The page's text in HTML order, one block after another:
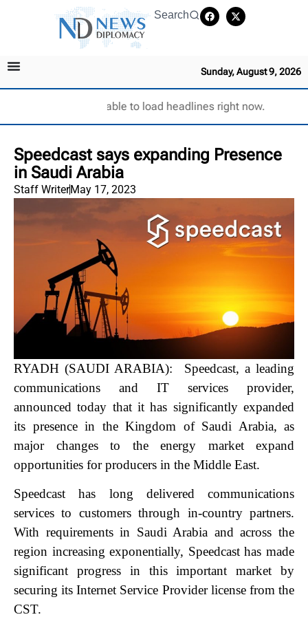
Search
Sunday, August 9, 2026
Unable to load headlines right now.
Speedcast says expanding Presence
in Saudi Arabia
Staff WriterMay 17, 2023
RYADH (SAUDI ARABIA): Speedcast, a leading
communications and IT services provider,
announced today that it has significantly expanded
its presence in the Kingdom of Saudi Arabia, as
major changes to the energy market expand
opportunities for producers in the Middle East.
Speedcast has long delivered communications
services to customers through in-country partners.
With requirements in Saudi Arabia and across the
region increasing exponentially, Speedcast has made
significant progress in this important market by
securing its Internet Service Provider license from the
CST.